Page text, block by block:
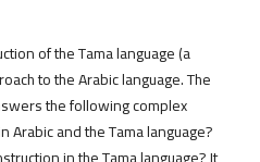
of the Tama language (a
to the Arabic language. The
the following complex
and the Tama language?